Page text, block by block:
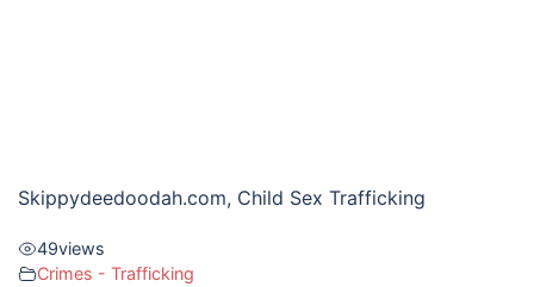
Skippydeedoodah.com, Child Sex Trafficking
49views
Crimes - Trafficking